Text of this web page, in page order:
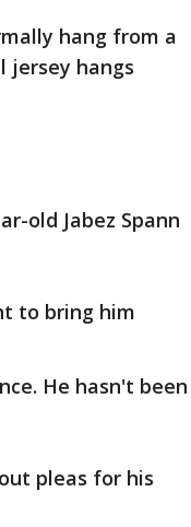
hang from a
jersey hangs
old Jabez Spann
to bring him
He hasn't been
pleas for his